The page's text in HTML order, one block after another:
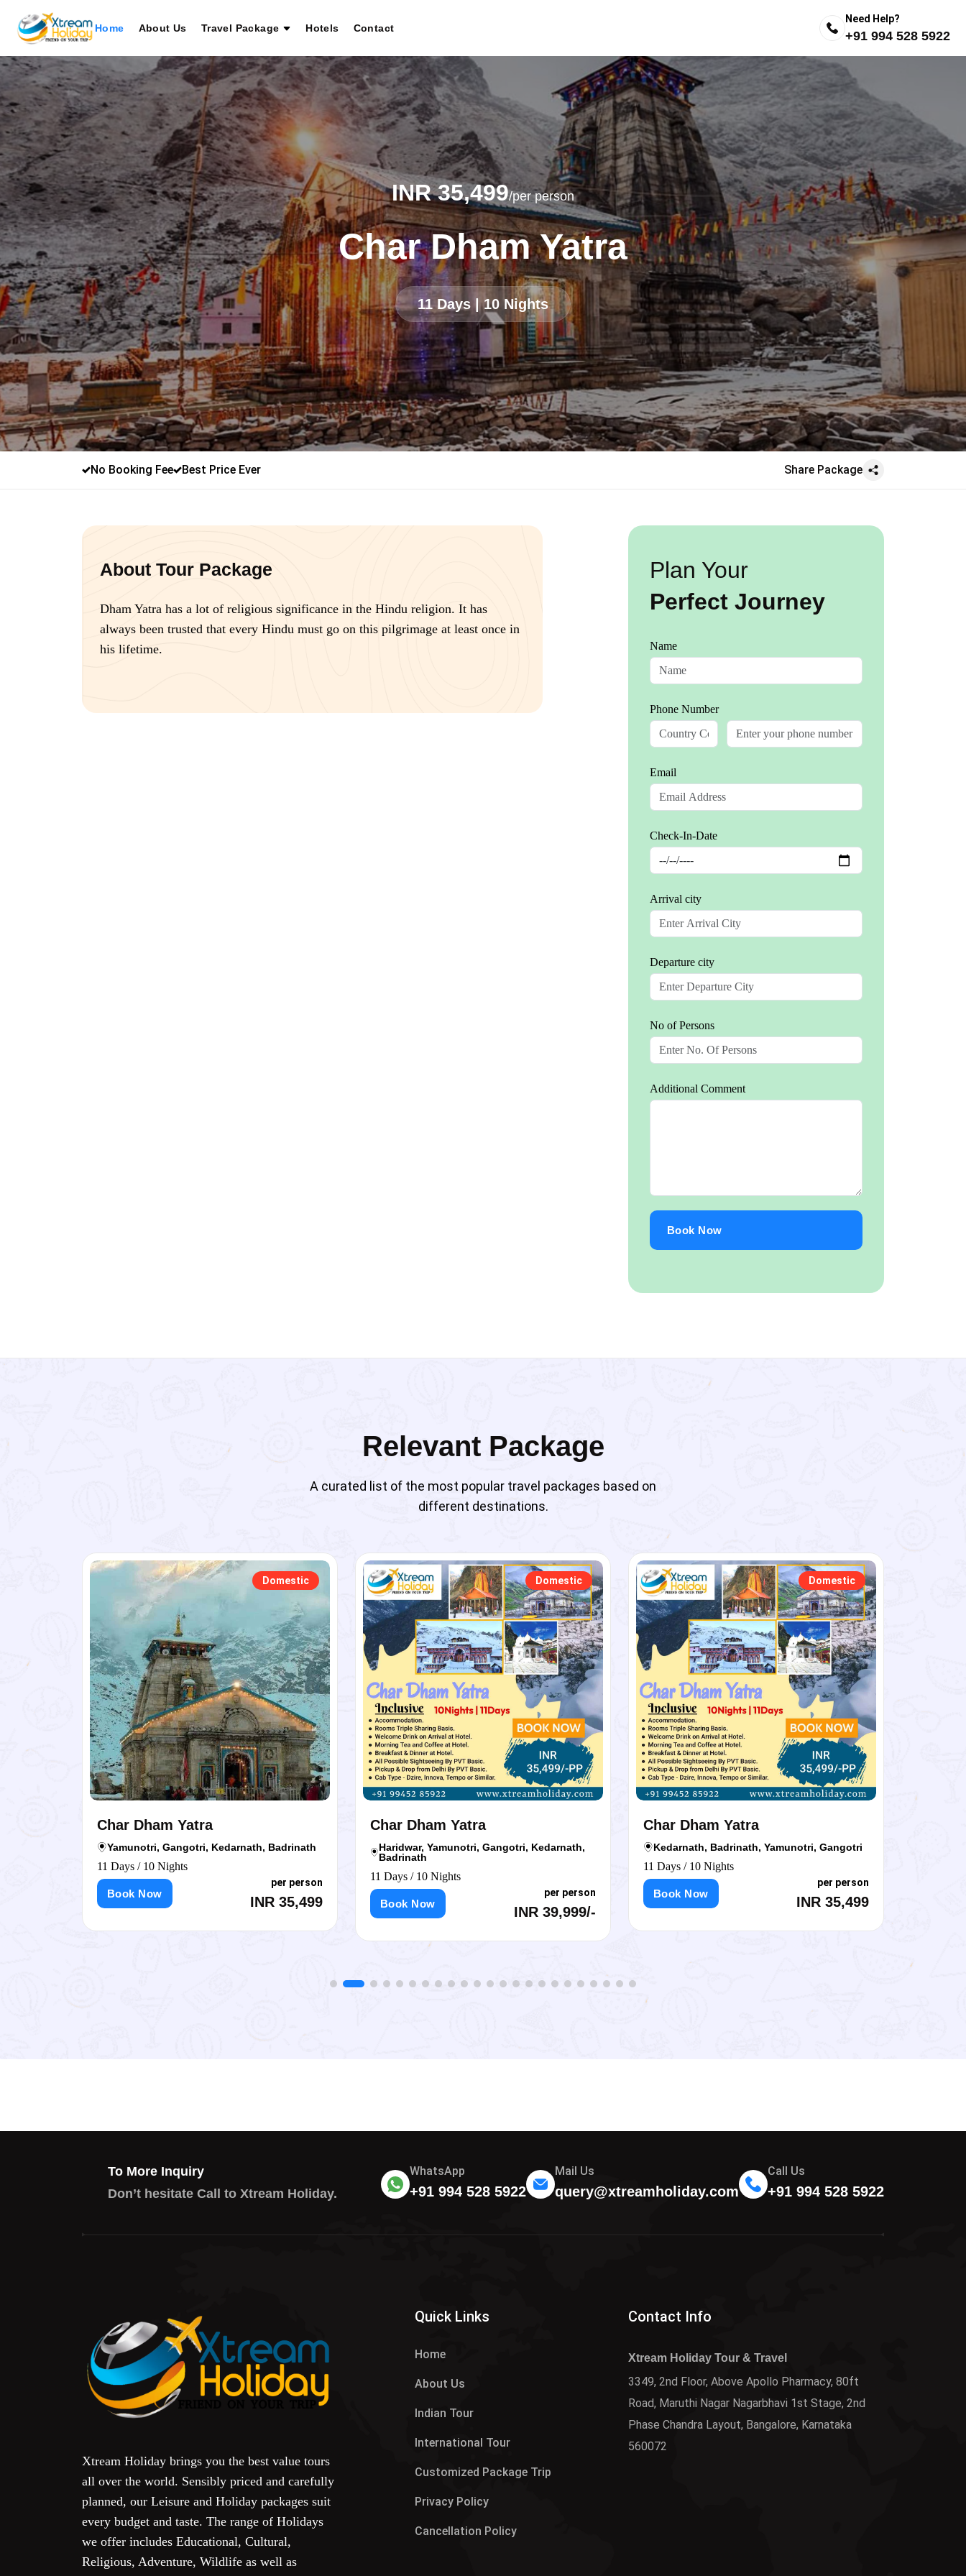
Home About Us Travel Package Hotels Contact
Need Help?
+91 994 528 5922
INR 35,499/per person
Char Dham Yatra
11 Days | 10 Nights
No Booking Fee Best Price Ever Share Package
About Tour Package
Dham Yatra has a lot of religious significance in the Hindu religion. It has
always been trusted that every Hindu must go on this pilgrimage at least once in
his lifetime.
Plan Your
Perfect Journey
Name
Phone Number
Email
Check-In-Date
Arrival city
Departure city
No of Persons
Additional Comment
Relevant Package
A curated list of the most popular travel packages based on
different destinations.
Domestic
Char Dham Yatra
Yamunotri, Gangotri, Kedarnath, Badrinath
11 Days / 10 Nights
Book Now
per person
INR 35,499
Domestic
Char Dham Yatra
Haridwar, Yamunotri, Gangotri, Kedarnath,
Badrinath
11 Days / 10 Nights
Book Now
per person
INR 39,999/-
Domestic
Char Dham Yatra
Kedarnath, Badrinath, Yamunotri, Gangotri
11 Days / 10 Nights
Book Now
per person
INR 35,499
To More Inquiry
Don’t hesitate Call to Xtream Holiday.
WhatsApp
+91 994 528 5922
Mail Us
query@xtreamholiday.com
Call Us
+91 994 528 5922
Xtream Holiday brings you the best value tours
all over the world. Sensibly priced and carefully
planned, our Leisure and Holiday packages suit
every budget and taste. The range of Holidays
we offer includes Educational, Cultural,
Religious, Adventure, Wildlife as well as
Quick Links
Home
About Us
Indian Tour
International Tour
Customized Package Trip
Privacy Policy
Cancellation Policy
Contact Info
Xtream Holiday Tour & Travel
3349, 2nd Floor, Above Apollo Pharmacy, 80ft
Road, Maruthi Nagar Nagarbhavi 1st Stage, 2nd
Phase Chandra Layout, Bangalore, Karnataka
560072